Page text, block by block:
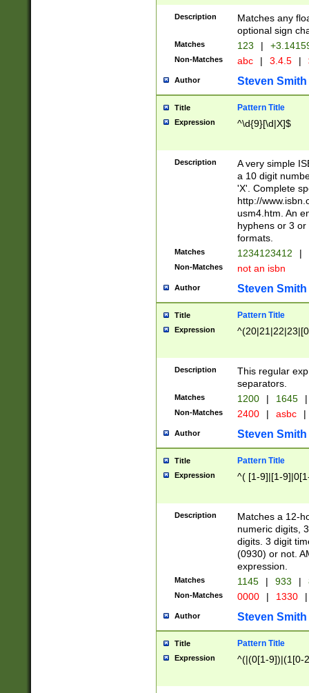
Description
Matches any
optional sign
Matches 123 |
Non-Matches abc | 3.4.5 |
Author Steven Smith
Title Pattern Title
Expression ^\d{9}[\d|X]$
Description
A very simple
a 10 digit
'X'. Complete
http://
usm4.htm. An
hyphens or 3
formats.
Matches 1234123412 |
Non-Matches not an isbn
Author Steven Smith
Title Pattern Title
Expression
Description
This regular
separators.
Matches 1200 | 1645 |
Non-Matches 2400 | asbc |
Author Steven Smith
Title Pattern Title
Expression ^( [1-9]|[1-
Description
Matches a 12-
numeric digits,
digits. 3 digit
(0930) or not.
expression.
Matches 1145 | 933 |
Non-Matches 0000 | 1330 |
Author Steven Smith
Title Pattern Title
Expression ^(|(0[1-9])|(1[0-